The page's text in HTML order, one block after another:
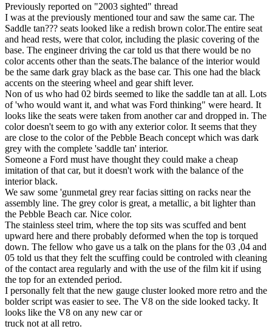
Previously reported on "2003 sighted" thread
I was at the previously mentioned tour and saw the same car. The
Saddle tan??? seats looked like a redish brown color.The entire seat
and head rests, were that color, including the plasic covering of the
base. The engineer driving the car told us that there would be no
color accents other than the seats.The balance of the interior would
be the same dark gray black as the base car. This one had the black
accents on the steering wheel and gear shift lever.
Non of us who had 02 birds seemed to like the saddle tan at all. Lots
of 'who would want it, and what was Ford thinking" were heard. It
looks like the seats were taken from another car and dropped in. The
color doesn't seem to go with any exterior color. It seems that they
are close to the color of the Pebble Beach concept which was dark
grey with the complete 'saddle tan' interior.
Someone a Ford must have thought they could make a cheap
imitation of that car, but it doesn't work with the balance of the
interior black.
We saw some 'gunmetal grey rear facias sitting on racks near the
assembly line. The grey color is great, a metallic, a bit lighter than
the Pebble Beach car. Nice color.
The stainless steel trim, where the top sits was scuffed and bent
upward here and there probably deformed when the top is torqued
down. The fellow who gave us a talk on the plans for the 03 ,04 and
05 told us that they felt the scuffing could be controled with cleaning
of the contact area regularly and with the use of the film kit if using
the top for an extended period.
I personally felt that the new gauge cluster looked more retro and the
bolder script was easier to see. The V8 on the side looked tacky. It
looks like the V8 on any new car or
truck not at all retro.